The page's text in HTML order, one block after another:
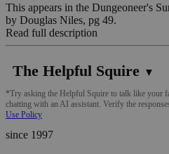
This appears in the Dungeoneer's
by Douglas Niles, pg 49.
Read full description
The Helpful Squire ▼
*Try asking the Helpful Squire to talk like your
chatting with an AI assistant. Verify the
Use Policy
since 1997